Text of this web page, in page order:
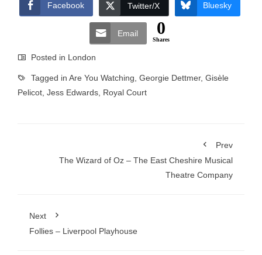
Facebook
Twitter/X Bluesky
Email 0
Shares
Posted in London
Tagged in Are You Watching Georgie Dettmer, Gisèle
Pelicot Jess Edwards Royal Court
Prev
The Wizard of Oz – The East Cheshire Musical
Theatre Company
Next
Follies – Liverpool Playhouse